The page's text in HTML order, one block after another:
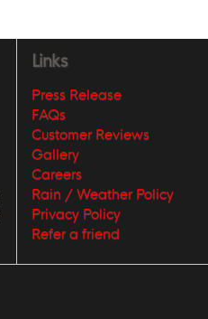
Links
Press Release
FAQs
Customer Reviews
Gallery
Careers
Rain / Weather Policy
Privacy Policy
Refer a friend